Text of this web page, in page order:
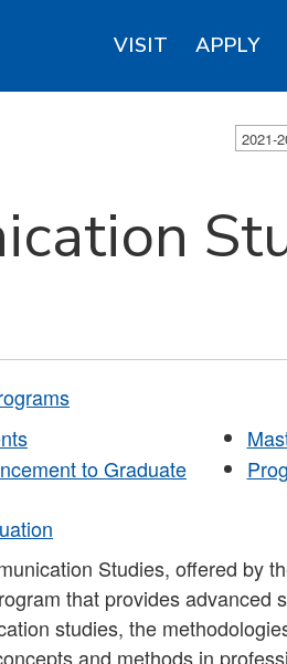
VISIT APPLY
2021-
to Graduate
Studies, offered by
that provides advanced
studies, the
and methods in